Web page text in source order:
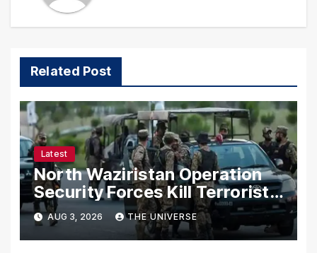
Related Post
Latest
North Waziristan Operation
Security Forces Kill Terrorists
in Intelligence-Based Raid
AUG 3, 2026 THE UNIVERSE